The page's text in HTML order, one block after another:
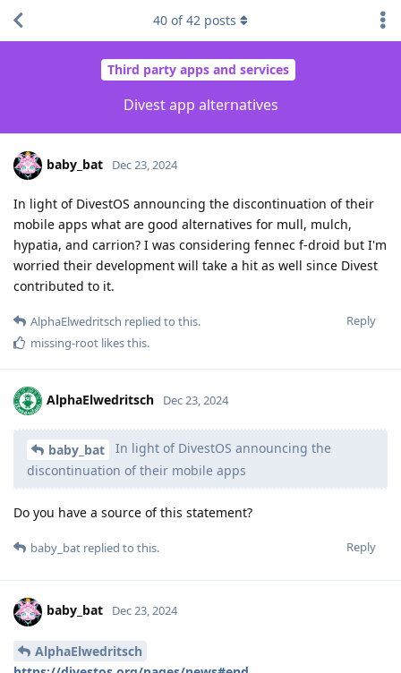
Third party apps and services
Divest app alternatives
40 of42 posts
baby_bat Dec 23, 2024
In light of DivestOS announcing the discontinuation of their
mobile apps what are good alternatives for mull, mulch,
hypatia, and carrion? I was considering fennec f-droid but I'm
worried their development will take a hit as well since Divest
contributed to it.
Reply
AlphaElwedritsch replied to this.
missing-root likes this.
AlphaElwedritsch Dec 23, 2024
baby_bat
In light of DivestOS announcing the
discontinuation of their mobile apps
Do you have a source of this statement?
Reply
baby_bat replied to this.
baby_bat Dec 23, 2024
AlphaElwedritsch